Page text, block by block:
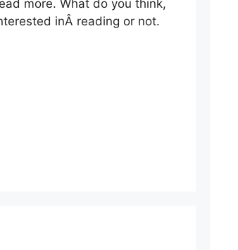
more. What do you think,
inÂ reading or not.